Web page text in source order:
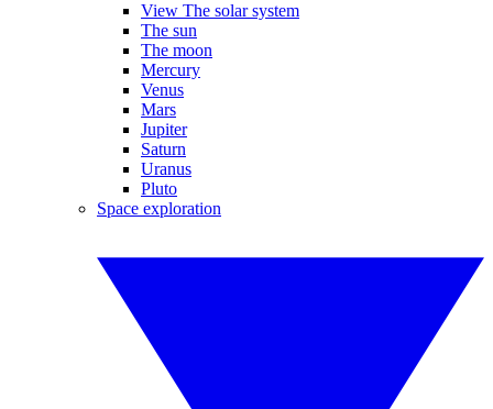
View The solar system
The sun
The moon
Mercury
Venus
Mars
Jupiter
Saturn
Uranus
Pluto
Space exploration